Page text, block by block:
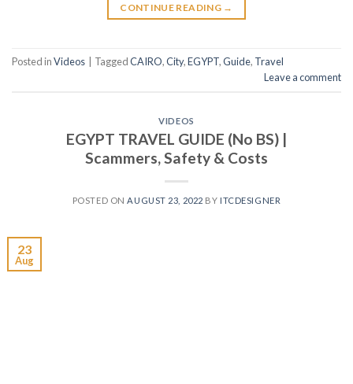
CONTINUE READING →
Posted inVideos TaggedCAIRO,City,EGYPT,Guide, Travel
Leave a comment
VIDEOS
EGYPT TRAVEL GUIDE (No BS) |
Scammers, Safety & Costs
POSTED ON AUGUST 23, 2022 BY ITCDESIGNER
23
Aug